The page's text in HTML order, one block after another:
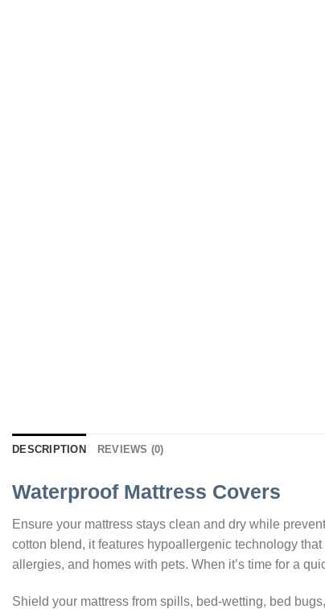
DESCRIPTION REVIEWS (0)
Waterproof Mattress Covers
Ensure your mattress stays clean and dry while
cotton blend, it features hypoallergenic technology
allergies, and homes with pets. When it’s time for a
Shield your mattress from spills, bed-wetting, bed